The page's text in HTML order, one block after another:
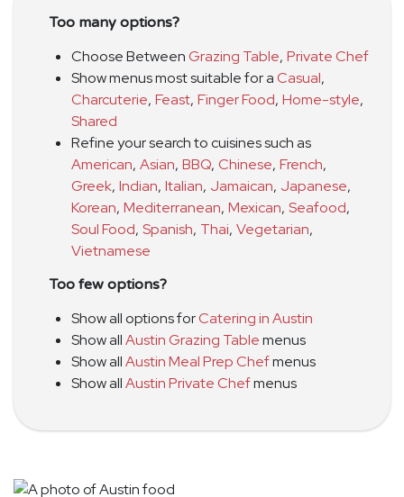
Too many options?
Choose BetweenGrazing Table, Private Chef
Show menus most suitable for aCasual,
Charcuterie, Feast, Finger Food, Home-style,
Shared
Refine your search to cuisines such as
American, Asian, BBQ, Chinese, French,
Greek, Indian, Italian, Jamaican, Japanese,
Korean, Mediterranean, Mexican, Seafood,
Soul Food, Spanish, Thai, Vegetarian,
Vietnamese
Too few options?
Show all options forCatering in Austin
Show allAustin Grazing Tablemenus
Show allAustin Meal Prep Chefmenus
Show allAustin Private Chefmenus